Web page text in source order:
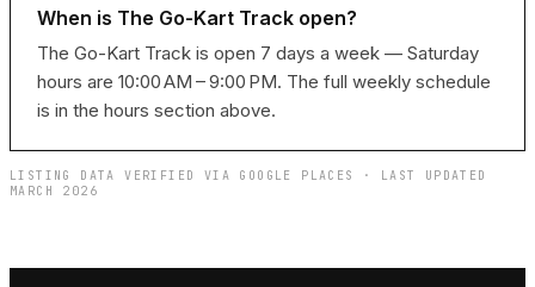
When is The Go-Kart Track open?
The Go-Kart Track is open 7 days a week — Saturday
hours are 10:00 AM – 9:00 PM. The full weekly schedule
is in the hours section above.
LISTING DATA VERIFIED VIA GOOGLE PLACES · LAST UPDATED
MARCH 2026